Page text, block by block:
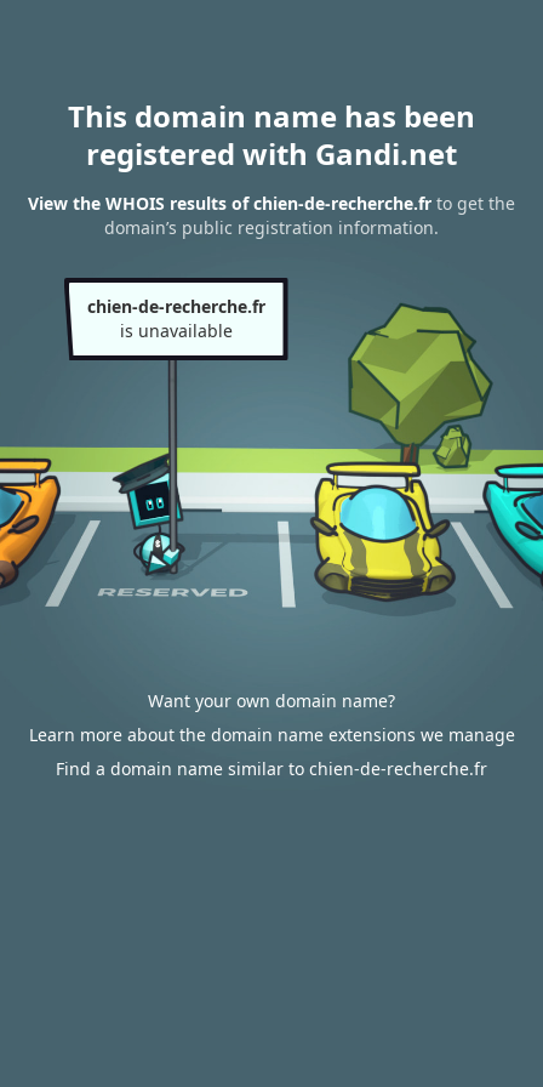
This domain name has been
registered with Gandi.net
View the WHOIS results of chien-de-recherche.fr to get the
domain’s public registration information.
chien-de-recherche.fr
is unavailable
Want your own domain name?
Learn more about the domain name extensions we manage
Find a domain name similar to chien-de-recherche.fr